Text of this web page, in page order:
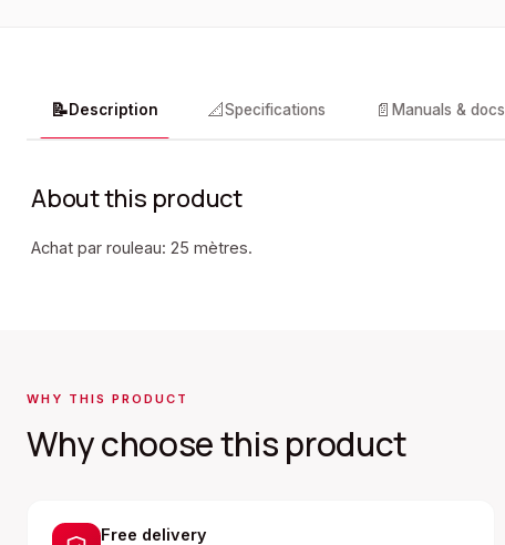
📝Description 📐Specifications 📄 Manuals & docs
About this product
Achat par rouleau: 25 mètres.
WHY THIS PRODUCT
Why choose this product
Free delivery